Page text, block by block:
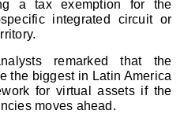
a tax exemption for the
integrated circuit or
remarked that the
the biggest in Latin America
for virtual assets if the
moves ahead.